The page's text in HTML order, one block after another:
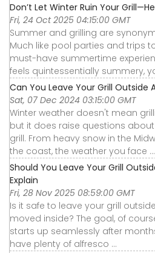
Don’t Let Winter Ruin Your
Fri, 24 Oct 2025 04:15:00 GMT
Summer and grilling are
Much like pool parties and trips
must-have summertime
feels quintessentially summery,
Can You Leave Your Grill Outside
Sat, 07 Dec 2024 03:15:00 GMT
Winter weather doesn't mean
but it does raise questions
grill. From heavy snow in the
the coast, the weather you face ...
Should You Leave Your Grill
Explain
Fri, 28 Nov 2025 08:59:00 GMT
Is it safe to leave your grill
moved inside? The goal, of
starts up seamlessly after
have plenty of alfresco ...